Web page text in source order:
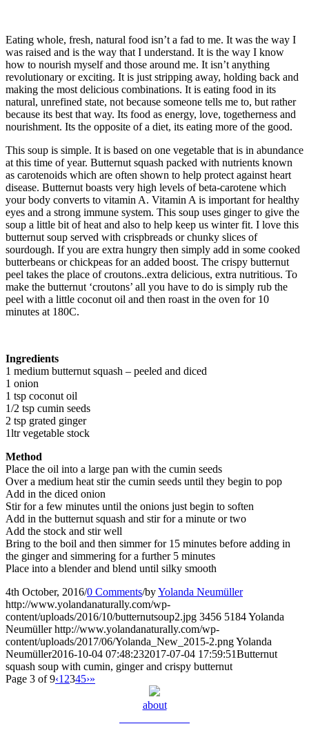
Eating whole, fresh, natural food isn’t a fad to me. It was the way I
was raised and is the way that I understand. It is the way I know
how to nourish myself and those around me. It isn’t anything
revolutionary or exciting. It is just stripping away, holding back and
making the most delicious combinations. It is eating food in its
natural, unrefined state, not because someone tells me to, but rather
because its best that way. Its food as energy, love, togetherness and
nourishment. Its the opposite of a diet, its eating more of the good.
This soup is simple. It is based on one vegetable that is in abundance
at this time of year. Butternut squash packed with nutrients known
as carotenoids which are often shown to help protect against heart
disease. Butternut boasts very high levels of beta-carotene which
your body converts to vitamin A. Vitamin A is important for healthy
eyes and a strong immune system. This soup uses ginger to give the
soup a little bit of heat and also to help keep us winter fit. I love this
butternut soup served with crispbreads or chunky slices of
sourdough. If you are extra hungry then simply add in some cooked
butterbeans or chickpeas for an added boost. The crispy butternut
peel takes the place of croutons..extra delicious, extra nutritious. To
make the butternut ‘croutons’ all you have to do is simply rub the
peel with a little coconut oil and then roast in the oven for 10
minutes at 180C.
Ingredients
1 medium butternut squash – peeled and diced
1 onion
1 tsp coconut oil
1/2 tsp cumin seeds
2 tsp grated ginger
1ltr vegetable stock
Method
Place the oil into a large pan with the cumin seeds
Over a medium heat stir the cumin seeds until they begin to pop
Add in the diced onion
Stir for a few minutes until the onions just begin to soften
Add in the butternut squash and stir for a minute or two
Add the stock and stir well
Bring to the boil and then simmer for 15 minutes before adding in
the ginger and simmering for a further 5 minutes
Place into a blender and blend until silky smooth
4th October, 2016/0 Comments/byYolanda Neumüller
http://www.yolandanaturally.com/wp-
content/uploads/2016/10/butternutsoup2.jpg 3456 5184Yolanda
Neumüller http://www.yolandanaturally.com/wp-
content/uploads/2017/06/Yolanda_New_2015-2.pngYolanda
Neumüller2016-10-04 07:48:232017-07-04 17:59:51Butternut
squash soup with cumin, ginger and crispy butternut
Page 3 of 9‹1 2345›»
about